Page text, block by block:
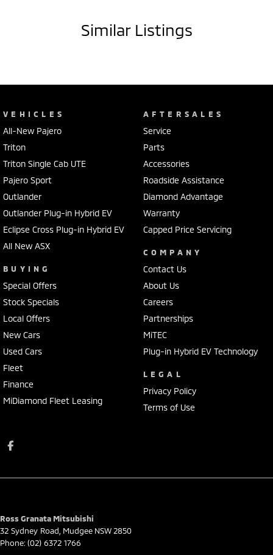
Similar Listings
VEHICLES
All-New Pajero
Triton
Triton Single Cab UTE
Pajero Sport
Outlander
Outlander Plug-in Hybrid EV
Eclipse Cross Plug-in Hybrid EV
All New ASX
BUYING
Special Offers
Stock Specials
Local Offers
New Cars
Used Cars
Fleet
Finance
MiDiamond Fleet Leasing
AFTERSALES
Service
Parts
Accessories
Roadside Assistance
Diamond Advantage
Warranty
Capped Price Servicing
COMPANY
Contact Us
About Us
Careers
Partnerships
MiTEC
Plug-in Hybrid EV Technology
LEGAL
Privacy Policy
Terms of Use
Ross Granata Mitsubishi
32 Sydney Road Mudgee NSW 2850
Phone: (02) 6372 1766